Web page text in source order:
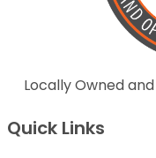
Locally Owned
Quick Links